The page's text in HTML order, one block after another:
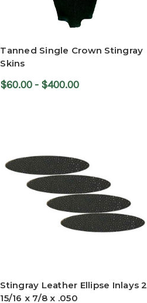
Tanned Single Crown Stingray
Skins
$60.00 - $400.00
Stingray Leather Ellipse Inlays 2
15/16 x 7/8 x .050